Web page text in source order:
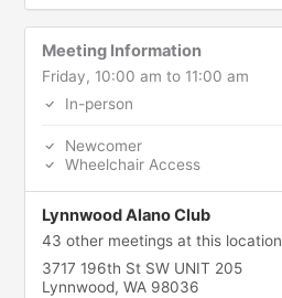
Meeting Information
Friday, 10:00 am to 11:00 am
In-person
Newcomer
Wheelchair Access
Lynnwood Alano Club
43 other meetings at this location
3717 196th St SW UNIT 205
Lynnwood, WA 98036